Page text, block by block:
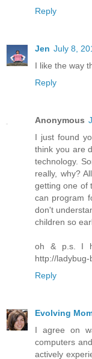
Reply
Jen July 8,
I like the way
Reply
Anonymous
I just found
think you are
technology.
really, why?
getting one of
can program
don't
children so
oh & p.s. I
http://
Reply
Evolving
I agree on
computers
actively